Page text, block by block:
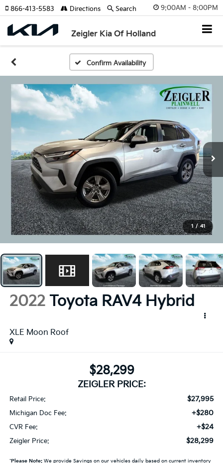
9:00AM - 8:00PM
Zeigler Kia Of Holland
866-413-5583 Directions Search
Confirm Availability
1 / 41
2022 Toyota RAV4 Hybrid
XLE Moon Roof
$28,299
ZEIGLER PRICE:
Retail Price: $27,995
Michigan Doc Fee: +$280
CVR Fee: +$24
Zeigler Price: $28,299
*Please Note:We provide Savings on our vehicles daily based on current inventory